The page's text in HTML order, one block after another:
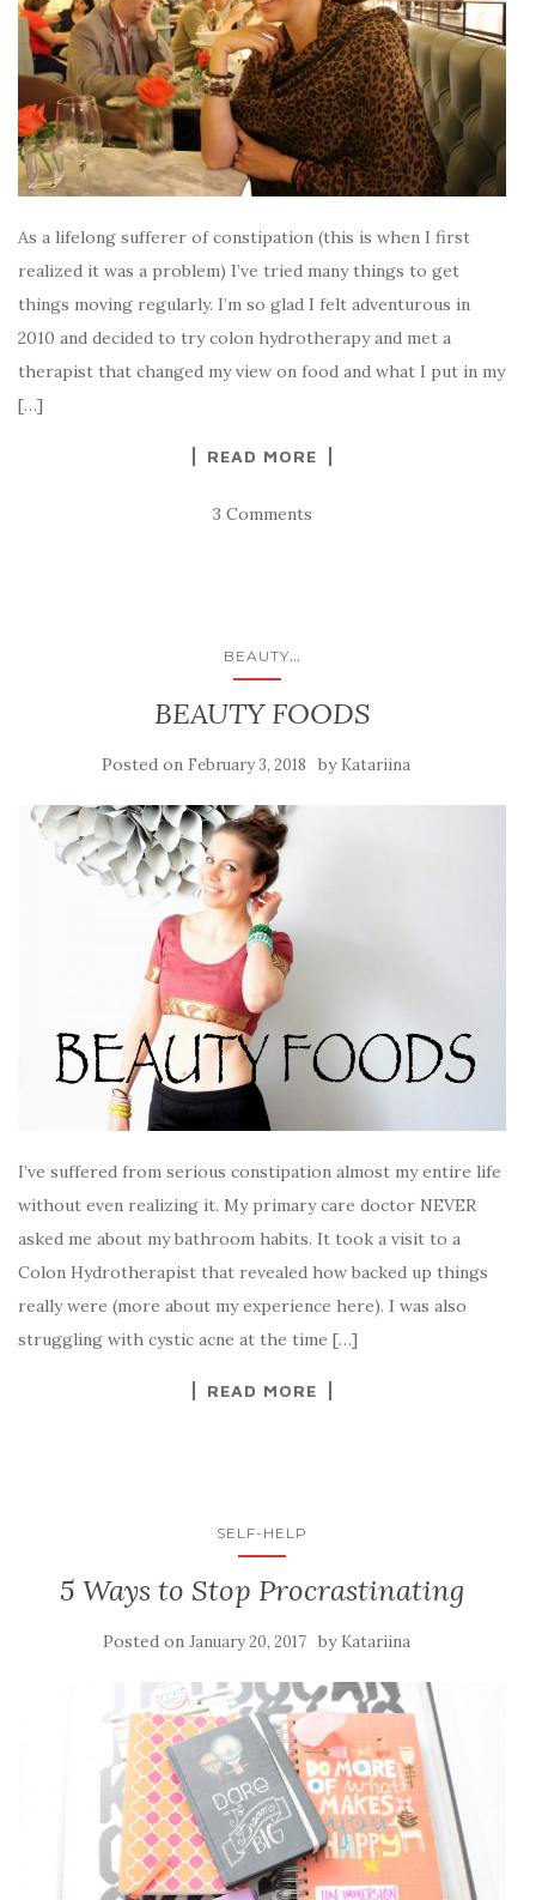
As a lifelong sufferer of constipation (this is when I first
realized it was a problem) I’ve tried many things to get
things moving regularly. I’m so glad I felt adventurous in
2010 and decided to try colon hydrotherapy and met a
therapist that changed my view on food and what I put in my
[…]
READ MORE
3 Comments
BEAUTY...
BEAUTY FOODS
Posted on February 3, 2018 by Katariina
I’ve suffered from serious constipation almost my entire life
without even realizing it. My primary care doctor NEVER
asked me about my bathroom habits. It took a visit to a
Colon Hydrotherapist that revealed how backed up things
really were (more about my experience here). I was also
struggling with cystic acne at the time […]
READ MORE
SELF-HELP
5 Ways to Stop Procrastinating
Posted on January 20, 2017 by Katariina